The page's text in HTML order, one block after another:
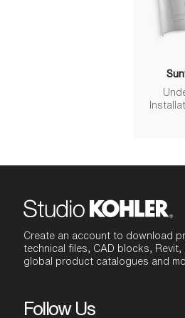
Create an account to download
technical files, CAD blocks, Revit,
global product catalogues and
Follow Us